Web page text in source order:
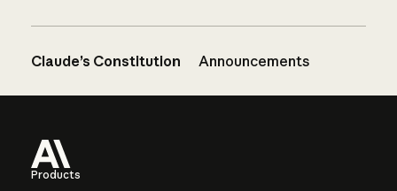
Claude’s Constitution Announcements
Products